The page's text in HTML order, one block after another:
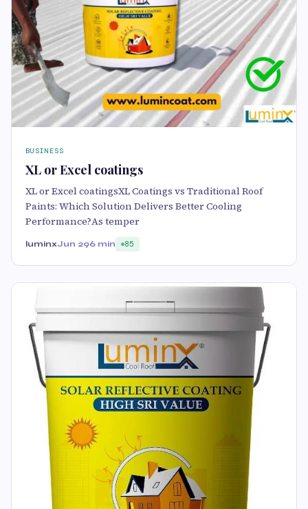
BUSINESS
XL or Excel coatings
XL or Excel coatingsXL Coatings vs Traditional Roof
Paints: Which Solution Delivers Better Cooling
Performance?As temper
luminxJun 296 min 85